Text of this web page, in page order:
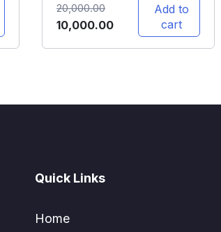
20,000.00
10,000.00
Add to
cart
Quick Links
Home